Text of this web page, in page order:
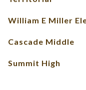
William E Miller
Cascade Middle
Summit High